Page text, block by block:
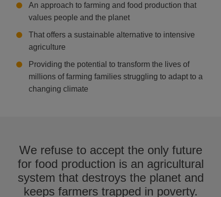
An approach to farming and food production that
values people and the planet
That offers a sustainable alternative to intensive
agriculture
Providing the potential to transform the lives of
millions of farming families struggling to adapt to a
changing climate
We refuse to accept the only future
for food production is an agricultural
system that destroys the planet and
keeps farmers trapped in poverty.